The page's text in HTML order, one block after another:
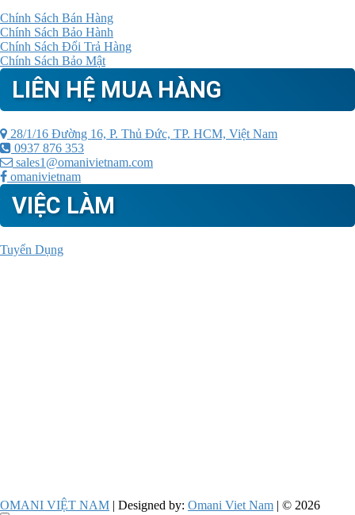
Chính Sách Bán Hàng
Chính Sách Bảo Hành
Chính Sách Đổi Trả Hàng
Chính Sách Bảo Mật
LIÊN HỆ MUA HÀNG
28/1/16 Đường 16, P. Thủ Đức, TP. HCM, Việt Nam
0937 876 353
sales1@omanivietnam.com
omanivietnam
VIỆC LÀM
Tuyển Dụng
OMANI VIỆT NAM | Designed by: Omani Viet Nam | © 2026